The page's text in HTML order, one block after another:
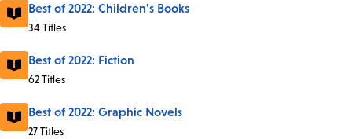
Best of 2022: Children's Books
34 Titles
Best of 2022: Fiction
62 Titles
Best of 2022: Graphic Novels
27 Titles